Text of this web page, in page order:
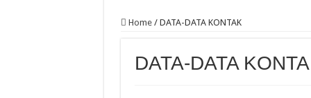
Home / DATA-DATA KONTAK
DATA-DATA